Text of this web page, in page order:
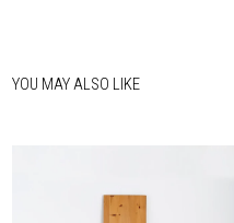
YOU MAY ALSO LIKE